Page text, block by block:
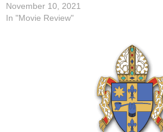
November 10, 2021
In "Movie Review"